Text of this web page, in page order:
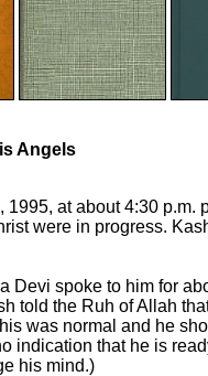
Angels
1995, at about 4:30 p.m.
were in progress.
Devi spoke to him for
told the Ruh of Allah
was normal and he
indication that he is
his mind.)